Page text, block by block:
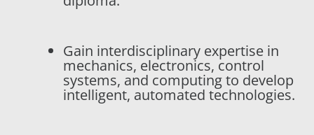
Gain interdisciplinary expertise in
mechanics, electronics, control
systems, and computing to develop
intelligent, automated technologies.